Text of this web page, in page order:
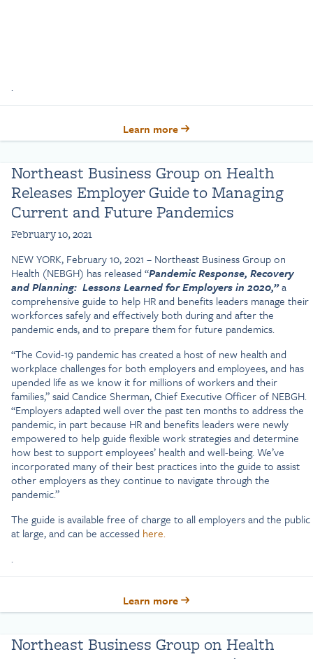
.
Learn more
Northeast Business Group on Health
Releases Employer Guide to Managing
Current and Future Pandemics
February 10, 2021
NEW YORK, February 10, 2021 – Northeast Business Group on
Health (NEBGH) has released “Pandemic Response, Recovery
and Planning: Lessons Learned for Employers in 2020,”a
comprehensive guide to help HR and benefits leaders manage their
workforces safely and effectively both during and after the
pandemic ends, and to prepare them for future pandemics.
“The Covid-19 pandemic has created a host of new health and
workplace challenges for both employers and employees, and has
upended life as we know it for millions of workers and their
families,” said Candice Sherman, Chief Executive Officer of NEBGH.
“Employers adapted well over the past ten months to address the
pandemic, in part because HR and benefits leaders were newly
empowered to help guide flexible work strategies and determine
how best to support employees’ health and well-being. We’ve
incorporated many of their best practices into the guide to assist
other employers as they continue to navigate through the
pandemic.”
The guide is available free of charge to all employers and the public
at large, and can be accessed here.
.
Learn more
Northeast Business Group on Health